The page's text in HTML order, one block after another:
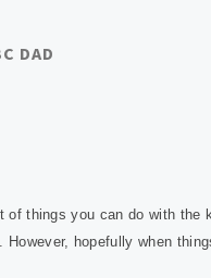
DAD
of things you can do with
. However, hopefully when